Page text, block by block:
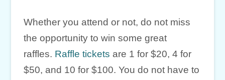
Whether you attend or not, do not miss
the opportunity to win some great
raffles. Raffle tickets are 1 for $20, 4 for
$50, and 10 for $100. You do not have to